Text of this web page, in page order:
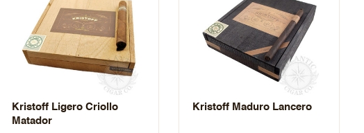
Kristoff Ligero Criollo
Matador
Kristoff Maduro Lancero